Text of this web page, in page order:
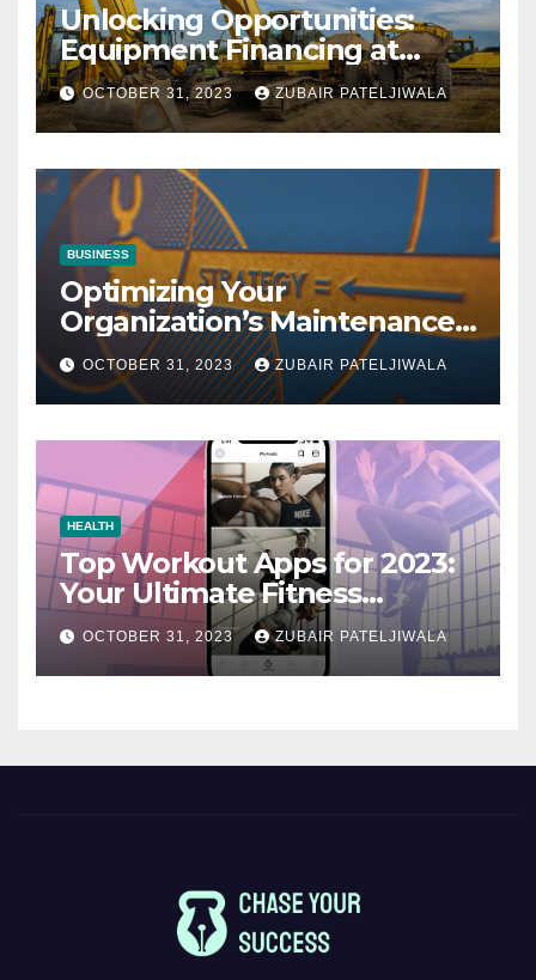
Unlocking Opportunities:
Equipment Financing at
Auctions
OCTOBER 31, 2023 ZUBAIR PATELJIWALA
BUSINESS
Optimizing Your
Organization’s Maintenance
Strategy for Efficiency and
Sustainability
OCTOBER 31, 2023 ZUBAIR PATELJIWALA
HEALTH
Top Workout Apps for 2023:
Your Ultimate Fitness
Companions
OCTOBER 31, 2023 ZUBAIR PATELJIWALA